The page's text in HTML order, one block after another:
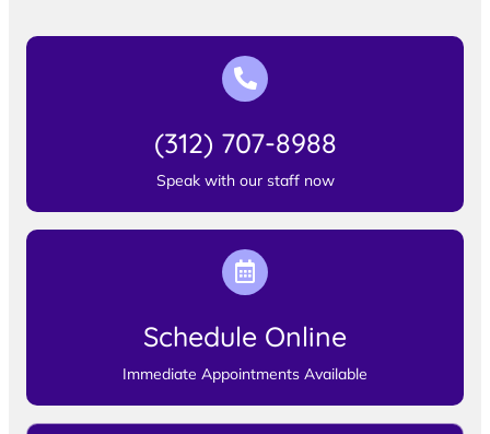
(312) 707-8988
Speak with our staff now
Schedule Online
Immediate Appointments Available